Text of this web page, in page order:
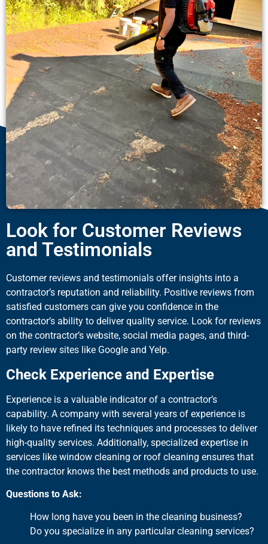
Look for Customer Reviews
and Testimonials
Customer reviews and testimonials offer insights into a
contractor’s reputation and reliability. Positive reviews from
satisfied customers can give you confidence in the
contractor’s ability to deliver quality service. Look for reviews
on the contractor’s website, social media pages, and third-
party review sites like Google and Yelp.
Check Experience and Expertise
Experience is a valuable indicator of a contractor’s
capability. A company with several years of experience is
likely to have refined its techniques and processes to deliver
high-quality services. Additionally, specialized expertise in
services like window cleaning or roof cleaning ensures that
the contractor knows the best methods and products to use.
Questions to Ask:
How long have you been in the cleaning business?
Do you specialize in any particular cleaning services?